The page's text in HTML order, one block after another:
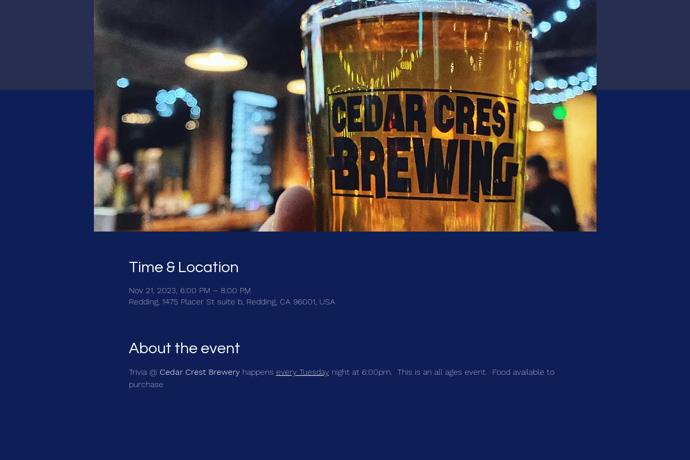
Time & Location
Nov 21, 2023, 6:00 PM – 8:00 PM
Redding, 1475 Placer St suite b, Redding, CA 96001, USA
About the event
Trivia @ Cedar Crest Brewery happens every Tuesday night at 6:00pm.  This is an all ages event.  Food available to
purchase